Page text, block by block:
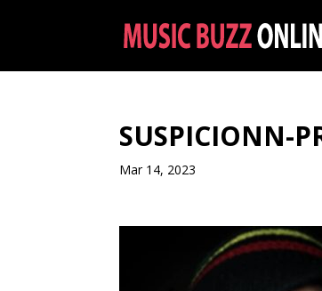
SUSPICIONN-
Mar 14, 2023